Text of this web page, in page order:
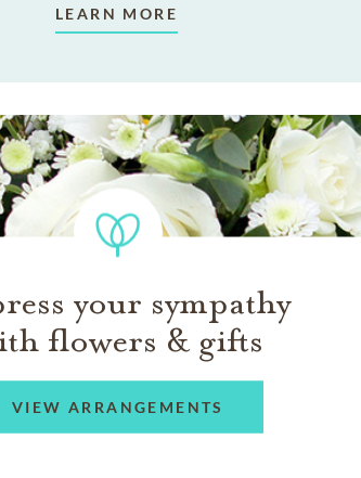
LEARN MORE
your sympathy
flowers & gifts
VIEW ARRANGEMENTS